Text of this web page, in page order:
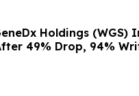
Holdings (WGS)
49% Drop, 94%
Acquisition